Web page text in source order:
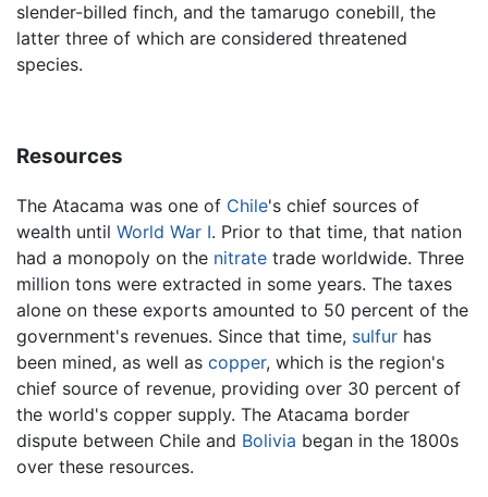
slender-billed finch, and the tamarugo conebill, the
latter three of which are considered threatened
species.
Resources
The Atacama was one of Chile's chief sources of
wealth until World War I. Prior to that time, that nation
had a monopoly on the nitrate trade worldwide. Three
million tons were extracted in some years. The taxes
alone on these exports amounted to 50 percent of the
government's revenues. Since that time, sulfur has
been mined, as well as copper, which is the region's
chief source of revenue, providing over 30 percent of
the world's copper supply. The Atacama border
dispute between Chile and Bolivia began in the 1800s
over these resources.